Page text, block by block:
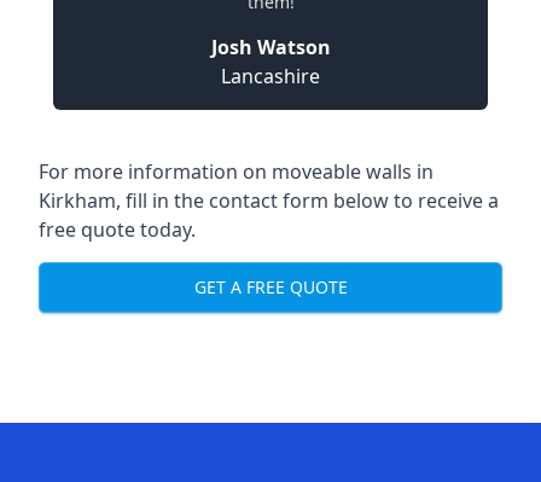
Josh Watson
Lancashire
For more information on moveable walls in
Kirkham, fill in the contact form below to receive a
free quote today.
GET A FREE QUOTE